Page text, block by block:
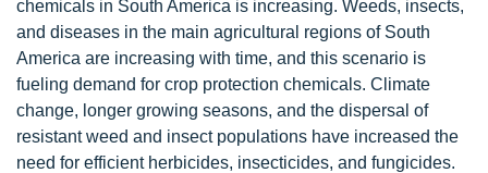
chemicals in South America is increasing. Weeds, insects,
and diseases in the main agricultural regions of South
America are increasing with time, and this scenario is
fueling demand for crop protection chemicals. Climate
change, longer growing seasons, and the dispersal of
resistant weed and insect populations have increased the
need for efficient herbicides, insecticides, and fungicides.